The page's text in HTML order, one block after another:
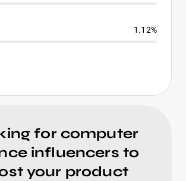
1.12%
for computer
influencers to
your product